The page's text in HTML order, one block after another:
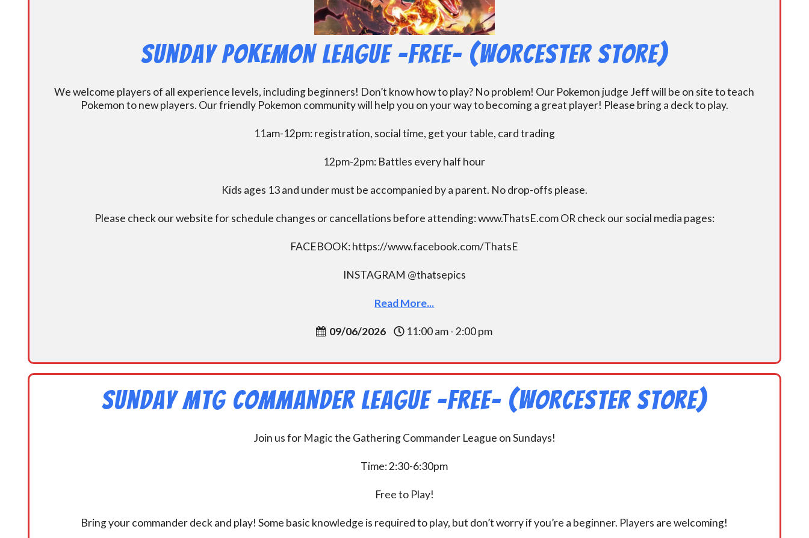
Sunday Pokemon League -FREE- (Worcester Store)
We welcome players of all experience levels, including beginners! Don’t know how to play? No problem! Our Pokemon judge Jeff will be on site to teach
Pokemon to new players. Our friendly Pokemon community will help you on your way to becoming a great player! Please bring a deck to play.
11am-12pm: registration, social time, get your table, card trading
12pm-2pm: Battles every half hour
Kids ages 13 and under must be accompanied by a parent. No drop-offs please.
Please check our website for schedule changes or cancellations before attending: www.ThatsE.com OR check our social media pages:
FACEBOOK: https://www.facebook.com/ThatsE
INSTAGRAM @thatsepics
Read More...
09/06/2026 11:00 am - 2:00 pm
Sunday MtG Commander League -FREE- (Worcester Store)
Join us for Magic the Gathering Commander League on Sundays!
Time: 2:30-6:30pm
Free to Play!
Bring your commander deck and play! Some basic knowledge is required to play, but don’t worry if you’re a beginner. Players are welcoming!